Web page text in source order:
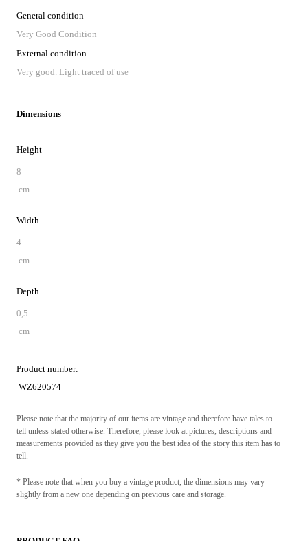
General condition
Very Good Condition
External condition
Very good. Light traced of use
Dimensions
Height
8
cm
Width
4
cm
Depth
0,5
cm
Product number:
WZ620574
Please note that the majority of our items are vintage and therefore have tales to
tell unless stated otherwise. Therefore, please look at pictures, descriptions and
measurements provided as they give you the best idea of the story this item has to
tell.
* Please note that when you buy a vintage product, the dimensions may vary
slightly from a new one depending on previous care and storage.